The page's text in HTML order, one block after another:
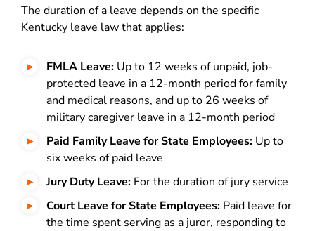
The duration of a leave depends on the specific
Kentucky leave law that applies:
FMLA Leave: Up to 12 weeks of unpaid, job-
protected leave in a 12-month period for family
and medical reasons, and up to 26 weeks of
military caregiver leave in a 12-month period
Paid Family Leave for State Employees: Up to
six weeks of paid leave
Jury Duty Leave: For the duration of jury service
Court Leave for State Employees: Paid leave for
the time spent serving as a juror, responding to